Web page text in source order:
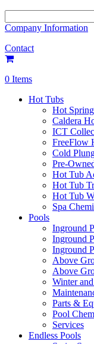
for:
Company Information
Contact
0 Items
Hot Tubs
Hot
Caldera
ICT
FreeFlow
Cold
Pre-
Hot Tub
Hot Tub
Hot Tub
Spa
Pools
Inground
Inground
Inground
Above
Above
Winter
Parts &
Pool
Services
Endless Pools